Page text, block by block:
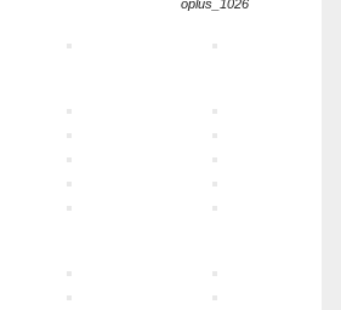
oplus_1026